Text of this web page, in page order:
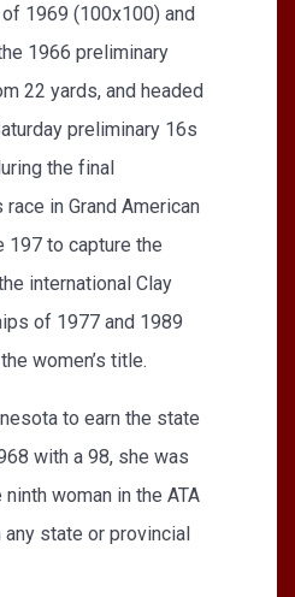
1969 (100x100) and
1966 preliminary
22 yards, and headed
preliminary 16s
the final
in Grand American
197 to capture the
international Clay
of 1977 and 1989
women’s title.
to earn the state
with a 98, she was
woman in the ATA
state or provincial